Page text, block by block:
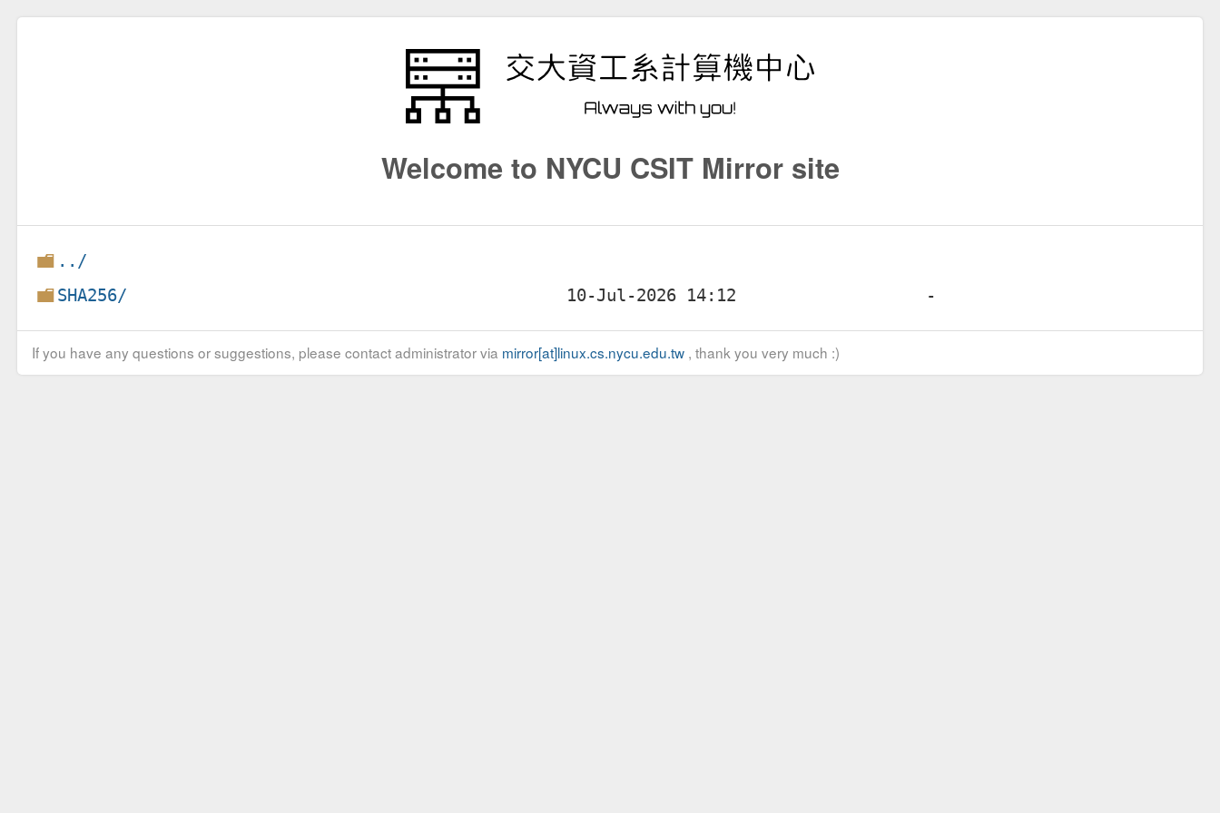
Welcome to NYCU CSIT Mirror site
../
SHA256/
If you have any questions or suggestions, please contact administrator via mirror[at]linux.cs.nycu.edu.tw, thank you very much :)